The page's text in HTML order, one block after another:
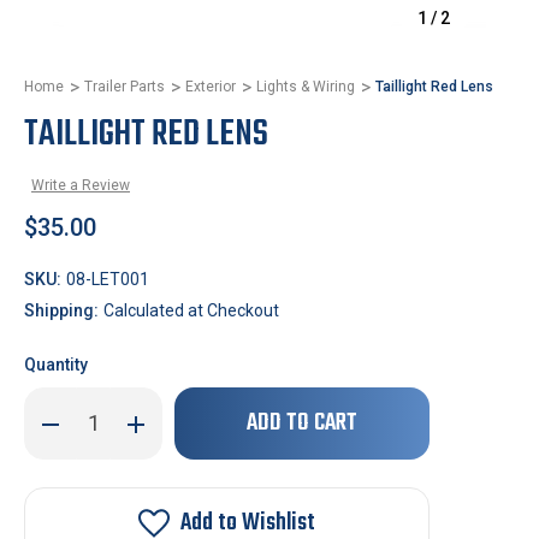
1 / 2
Home Trailer Parts Exterior Lights & Wiring Taillight Red Lens
TAILLIGHT RED LENS
Write a Review
$35.00
SKU: 08-LET001
Shipping: Calculated at Checkout
Quantity
Decrease
Quantity
Red
Increase
Quantity
Red
Lens
Only
in
Add to Wishlist